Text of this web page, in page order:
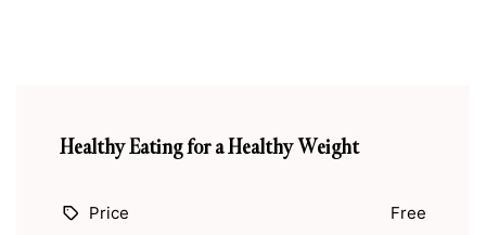
Healthy Eating for a Healthy Weight
Price Free